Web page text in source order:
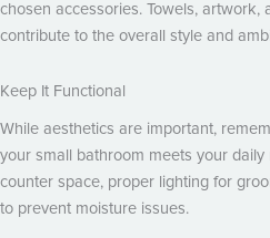
chosen accessories. Towels, artwork,
contribute to the overall style and
Keep It Functional
While aesthetics are important,
your small bathroom meets your daily
counter space, proper lighting for
to prevent moisture issues.